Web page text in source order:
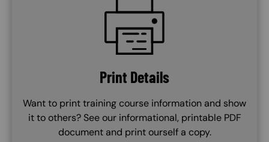
Print Details
Want to print training course information and show
it to others? See our informational, printable PDF
document and print ourself a copy.